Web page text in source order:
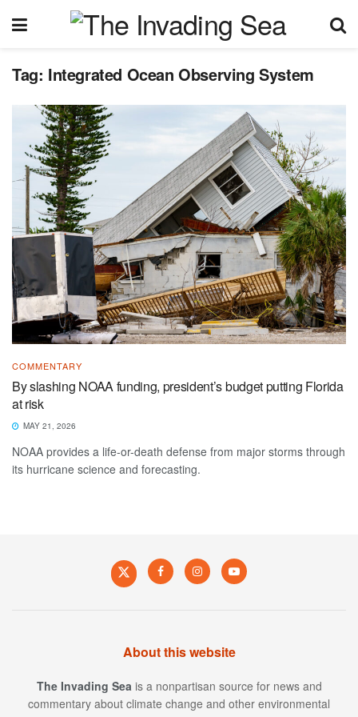
Tag: Integrated Ocean Observing System
COMMENTARY
By slashing NOAA funding, president’s budget putting Florida
at risk
MAY 21, 2026
NOAA provides a life-or-death defense from major storms through
its hurricane science and forecasting.
About this website
The Invading Sea is a nonpartisan source for news and
commentary about climate change and other environmental